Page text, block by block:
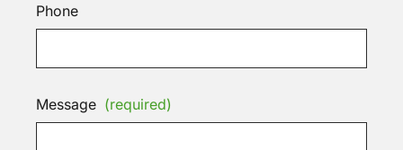
Phone
Message (required)